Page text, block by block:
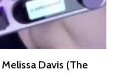
Davis (The